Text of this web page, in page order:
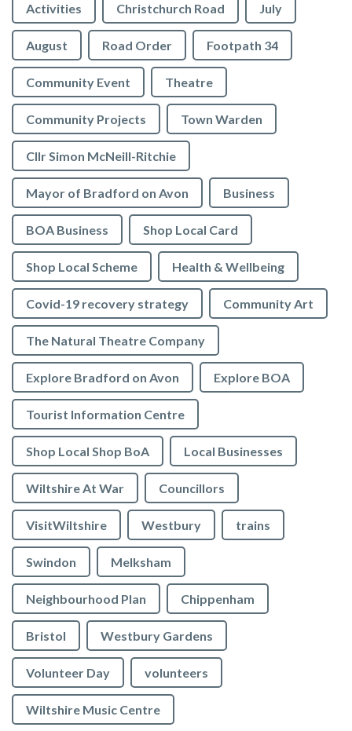
Activities Christchurch Road July
August Road Order Footpath 34
Community Event Theatre
Community Projects Town Warden
Cllr Simon McNeill-Ritchie
Mayor of Bradford on Avon Business
BOA Business Shop Local Card
Shop Local Scheme Health & Wellbeing
Covid-19 recovery strategy Community Art
The Natural Theatre Company
Explore Bradford on Avon Explore BOA
Tourist Information Centre
Shop Local Shop BoA Local Businesses
Wiltshire At War Councillors
VisitWiltshire Westbury trains
Swindon Melksham
Neighbourhood Plan Chippenham
Bristol Westbury Gardens
Volunteer Day volunteers
Wiltshire Music Centre